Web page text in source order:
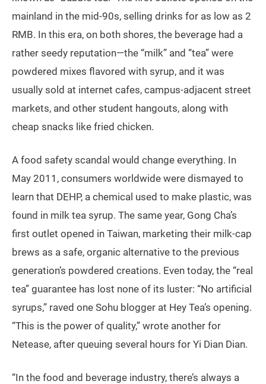
mainland in the mid-90s, selling drinks for as low as 2
RMB. In this era, on both shores, the beverage had a
rather seedy reputation—the “milk” and “tea” were
powdered mixes flavored with syrup, and it was
usually sold at internet cafes, campus-adjacent street
markets, and other student hangouts, along with
cheap snacks like fried chicken.
A food safety scandal would change everything. In
May 2011, consumers worldwide were dismayed to
learn that DEHP, a chemical used to make plastic, was
found in milk tea syrup. The same year, Gong Cha’s
first outlet opened in Taiwan, marketing their milk-cap
brews as a safe, organic alternative to the previous
generation’s powdered creations. Even today, the “real
tea” guarantee has lost none of its luster: “No artificial
syrups,” raved one Sohu blogger at Hey Tea’s opening.
“This is the power of quality,” wrote another for
Netease, after queuing several hours for Yi Dian Dian.
“In the food and beverage industry, there’s always a